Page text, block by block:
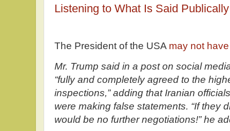
Listening to What Is Said Publically
The President of the USA may not
Mr. Trump said in a post on social
“fully and completely agreed to the
inspections,” adding that Iranian
were making false statements. “If they
would be no further negotiations!” he